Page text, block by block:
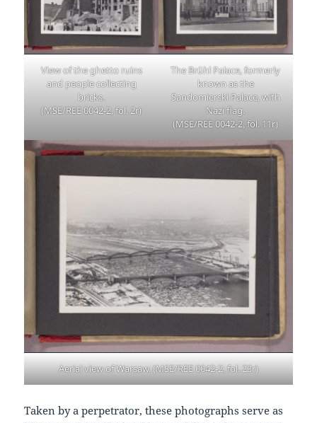
View of the ghetto ruins
and people collecting
bricks.
(MSE/REE 0042-2, fol. 2r)
The Brühl Palace, formerly
known as the
Sandomierski Palace, with
Nazi flag.
(MSE/REE 0042-2, fol. 11r)
Aerial view of Warsaw. (MSE/REE 0042-2, fol. 23r)
Taken by a perpetrator, these photographs serve as